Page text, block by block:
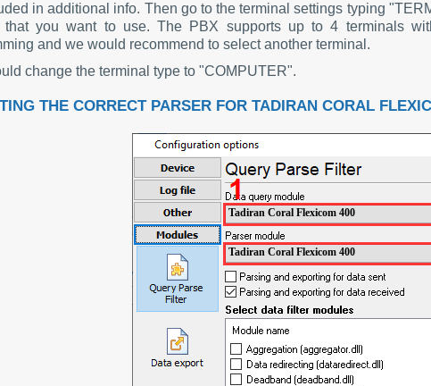
in additional info. Then go to the terminal settings typing
that you want to use. The PBX supports up to 4 terminals
and we would recommend to select another terminal.
change the terminal type to "COMPUTER".
THE CORRECT PARSER FOR TADIRAN CORAL
Tadiran Coral Flexicom 400
Tadiran Coral Flexicom 400